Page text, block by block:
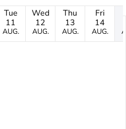
Tue
11
AUG.
Wed
12
AUG.
Thu
13
AUG.
Fri
14
AUG.